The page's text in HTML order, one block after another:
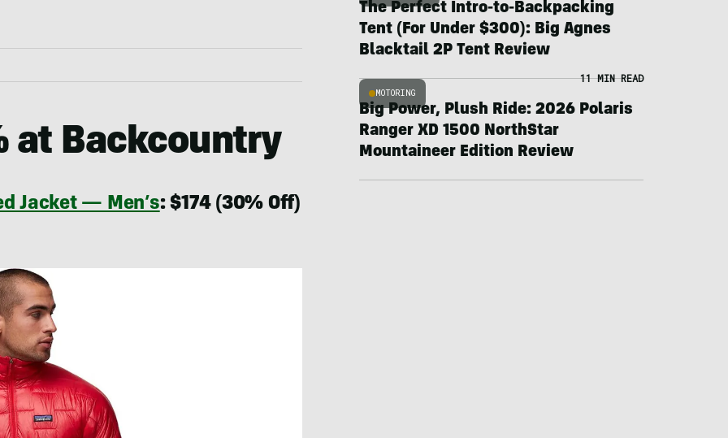
at Backcountry
Jacket — Men’s: $174 (30% Off)
The Perfect Intro-to-Backpacking
Tent (For Under $300): Big Agnes
Blacktail 2P Tent Review
MOTORING
11 MIN READ
Big Power, Plush Ride: 2026 Polaris
Ranger XD 1500 NorthStar
Mountaineer Edition Review